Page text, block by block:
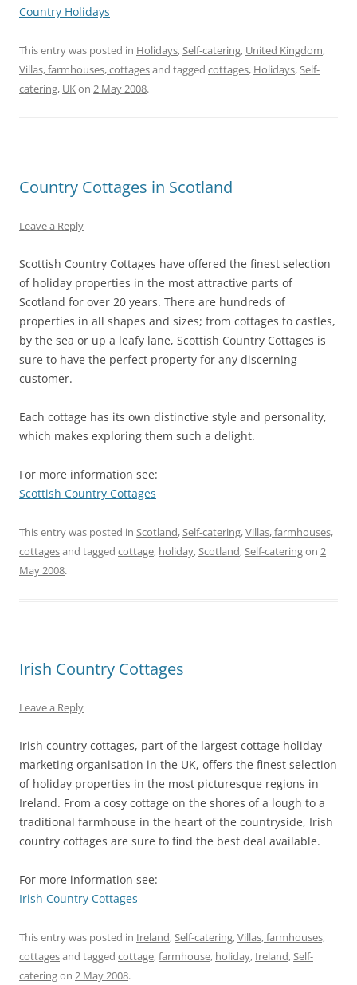
Country Holidays
This entry was posted in Holidays,Self-catering, United Kingdom,
Villas, farmhouses, cottagesand tagged cottages, Holidays,Self-
catering, UKon 2 May 2008.
Country Cottages in Scotland
Leave a Reply
Scottish Country Cottages have offered the finest selection
of holiday properties in the most attractive parts of
Scotland for over 20 years. There are hundreds of
properties in all shapes and sizes; from cottages to castles,
by the sea or up a leafy lane, Scottish Country Cottages is
sure to have the perfect property for any discerning
customer.
Each cottage has its own distinctive style and personality,
which makes exploring them such a delight.
For more information see:
Scottish Country Cottages
This entry was posted in Scotland,Self-catering,Villas, farmhouses,
cottagesand tagged cottage, holiday,Scotland,Self-cateringon 2
May 2008.
Irish Country Cottages
Leave a Reply
Irish country cottages, part of the largest cottage holiday
marketing organisation in the UK, offers the finest selection
of holiday properties in the most picturesque regions in
Ireland. From a cosy cottage on the shores of a lough to a
traditional farmhouse in the heart of the countryside, Irish
country cottages are sure to find the best deal available.
For more information see:
Irish Country Cottages
This entry was posted in Ireland,Self-catering,Villas, farmhouses,
cottagesand tagged cottage,farmhouse, holiday, Ireland,Self-
cateringon 2 May 2008.